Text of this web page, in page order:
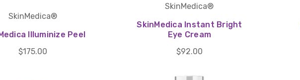
SkinMedica®
Illuminize Peel
$175.00
SkinMedica®
SkinMedica Instant Bright
Eye Cream
$92.00